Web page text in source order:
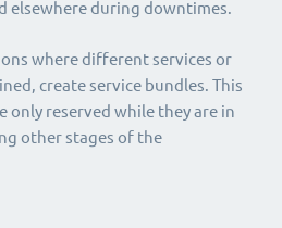
elsewhere during downtimes.
where different services or
create service bundles. This
only reserved while they are in
other stages of the